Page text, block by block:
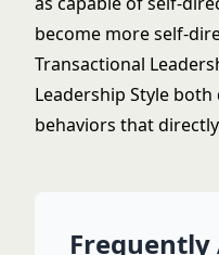
become more self-
Transactional
Leadership Style both
behaviors that
Frequently